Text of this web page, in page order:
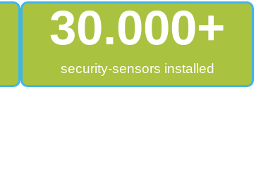
security-sensors installed
30.000+